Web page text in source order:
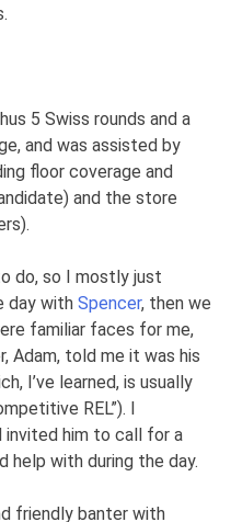
5 Swiss rounds and a
and was assisted by
floor coverage and
and the store
do, so I mostly just
day with Spencer, then we
familiar faces for me,
Adam, told me it was his
I’ve learned, is usually
REL”). I
him to call for a
help with during the day.
friendly banter with